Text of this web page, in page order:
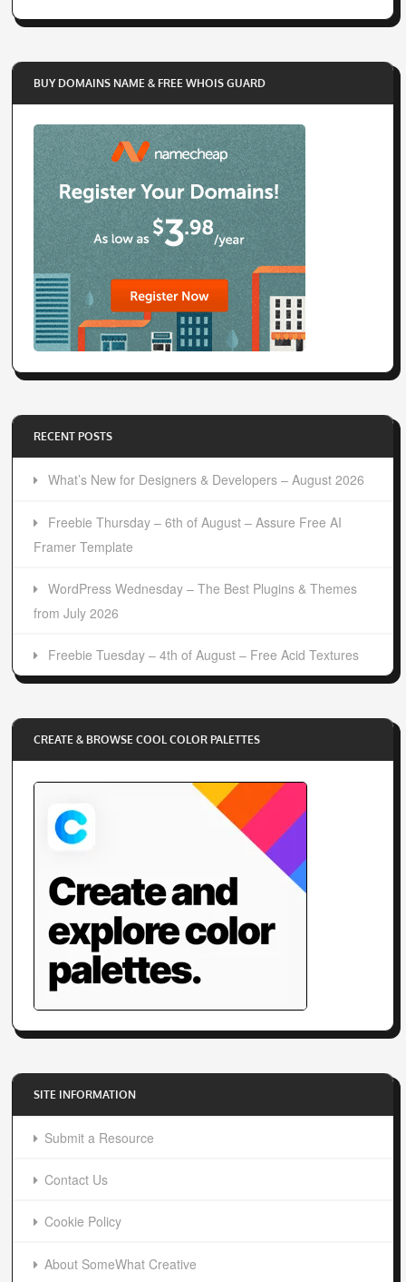
BUY DOMAINS NAME & FREE WHOIS GUARD
RECENT POSTS
What’s New for Designers & Developers – August 2026
Freebie Thursday – 6th of August – Assure Free AI
Framer Template
WordPress Wednesday – The Best Plugins & Themes
from July 2026
Freebie Tuesday – 4th of August – Free Acid Textures
CREATE & BROWSE COOL COLOR PALETTES
SITE INFORMATION
Submit a Resource
Contact Us
Cookie Policy
About SomeWhat Creative